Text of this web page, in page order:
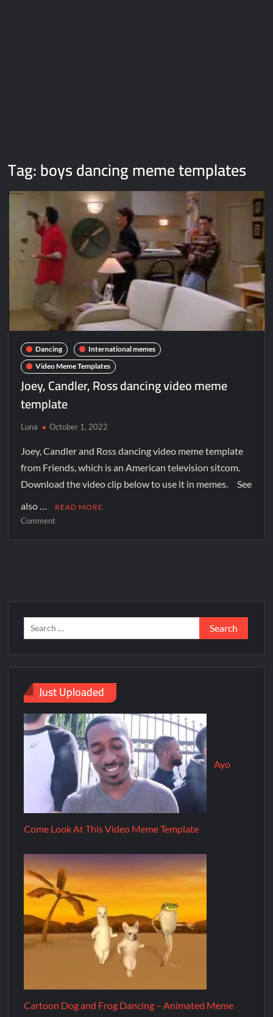
Tag:boys dancing meme templates
Dancing
International memes
Video Meme Templates
Joey, Candler, Ross dancing video meme
template
Luna October 1, 2022
Joey, Candler and Ross dancing video meme template
from Friends, which is an American television sitcom.
Download the video clip below to use it in memes. See
also …
READ MORE
Comment
Just Uploaded
Ayo
Come Look At This Video Meme Template
Cartoon Dog and Frog Dancing – Animated Meme